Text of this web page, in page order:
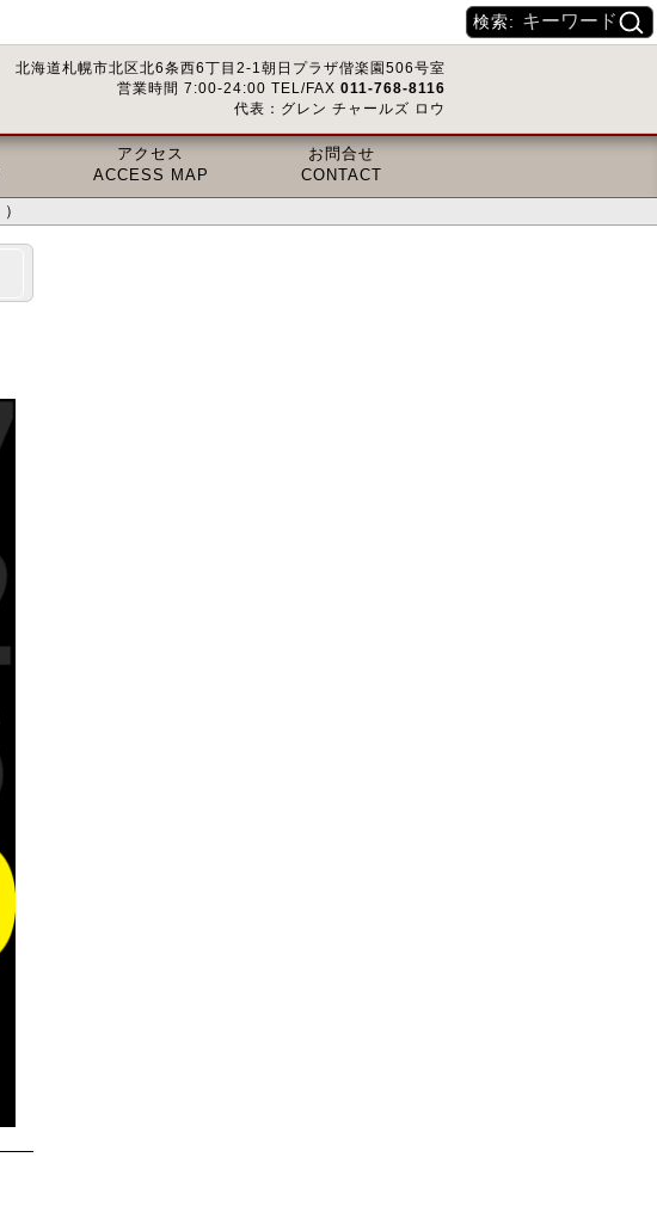
検索:
北海道札幌市北区北6条西6丁目2-1朝日プラザ偕楽園506号室
営業時間 7:00-24:00 TEL/FAX 011-768-8116
代表：グレン チャールズ ロウ
アクセス
ACCESS MAP
お問合せ
CONTACT
）